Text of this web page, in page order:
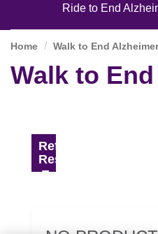
Ride to End
Walk to
Home Walk to End
Refine
Results